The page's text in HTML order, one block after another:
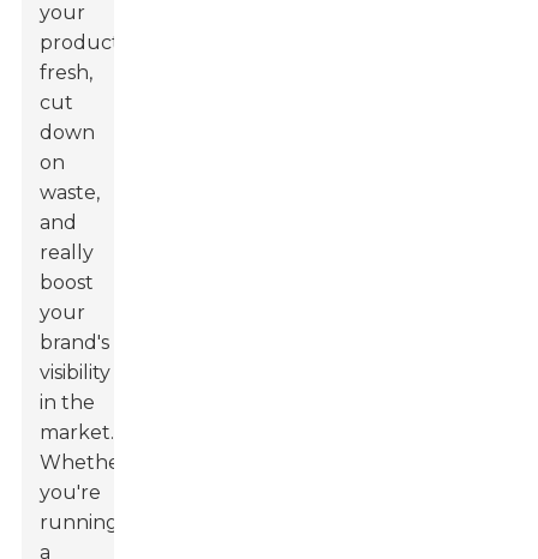
your
product
fresh,
cut
down
on
waste,
and
really
boost
your
brand's
visibility
in the
market.
Whether
you're
running
a